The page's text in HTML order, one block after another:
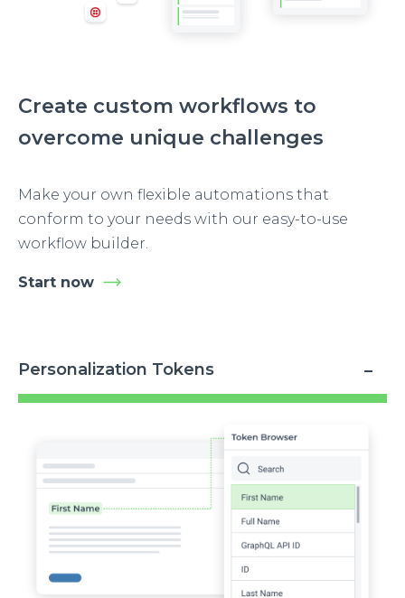
Create custom workflows to
overcome unique challenges
Make your own flexible automations that
conform to your needs with our easy-to-use
workflow builder.
Start now
Personalization Tokens